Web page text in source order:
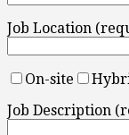
Job Location
On-site
Job Description